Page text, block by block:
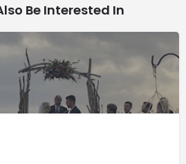
Be Interested In